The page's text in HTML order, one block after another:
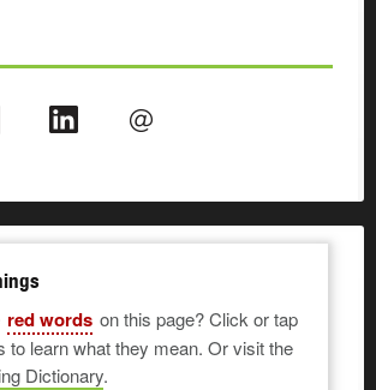
red words on this page? Click or tap
to learn what they mean. Or visit the
Dictionary.